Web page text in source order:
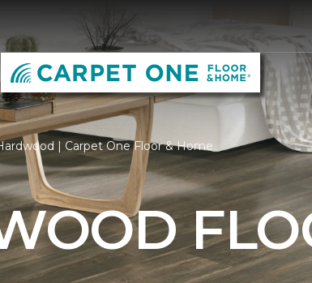
| Carpet One Floor & Home